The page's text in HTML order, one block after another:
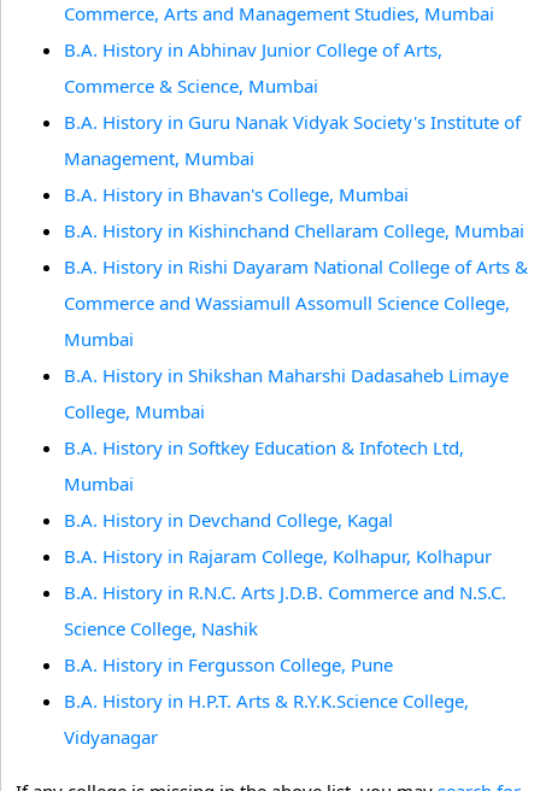
Commerce, Arts and Management Studies, Mumbai
B.A. History in Abhinav Junior College of Arts,
Commerce & Science, Mumbai
B.A. History in Guru Nanak Vidyak Society's Institute of
Management, Mumbai
B.A. History in Bhavan's College, Mumbai
B.A. History in Kishinchand Chellaram College, Mumbai
B.A. History in Rishi Dayaram National College of Arts &
Commerce and Wassiamull Assomull Science College,
Mumbai
B.A. History in Shikshan Maharshi Dadasaheb Limaye
College, Mumbai
B.A. History in Softkey Education & Infotech Ltd,
Mumbai
B.A. History in Devchand College, Kagal
B.A. History in Rajaram College, Kolhapur, Kolhapur
B.A. History in R.N.C. Arts J.D.B. Commerce and N.S.C.
Science College, Nashik
B.A. History in Fergusson College, Pune
B.A. History in H.P.T. Arts & R.Y.K.Science College,
Vidyanagar